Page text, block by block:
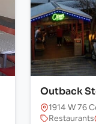
Outback
1914 W 76
Restaurants